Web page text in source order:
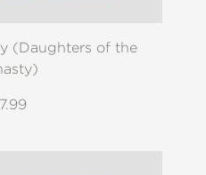
(Daughters of the